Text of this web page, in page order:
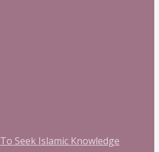
Seek Islamic Knowledge